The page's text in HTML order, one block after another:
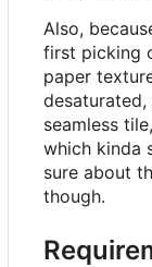
Also,
first picking
paper
desaturated,
seamless
which kinda
sure about
though.